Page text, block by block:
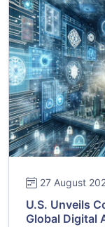
27 August
U.S. Unveils
Global Digital